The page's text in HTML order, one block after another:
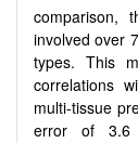
comparison,
involved over
types. This
correlations
multi-tissue
error of